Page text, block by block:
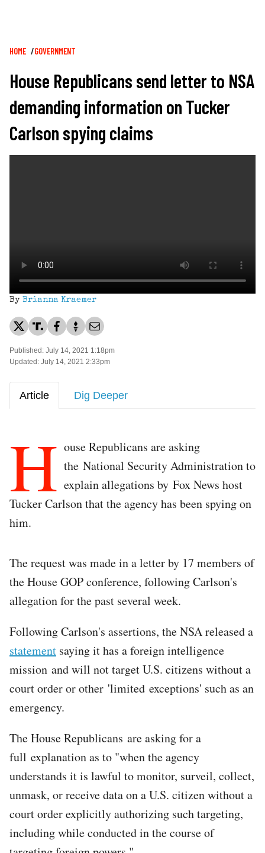
Breadcrumb
HOME GOVERNMENT
House Republicans send letter to NSA
demanding information on Tucker
Carlson spying claims
By Brianna Kraemer
Published: July 14, 2021 1:18pm
Updated: July 14, 2021 2:33pm
Article Dig Deeper
H ouse Republicans are asking
the National Security Administration to
explain allegations by Fox News host
Tucker Carlson that the agency has been spying on
him.
The request was made in a letter by 17 members of
the House GOP conference, following Carlson's
allegation for the past several week.
Following Carlson's assertions, the NSA released a
statement saying it has a foreign intelligence
mission and will not target U.S. citizens without a
court order or other 'limited exceptions' such as an
emergency.
The House Republicans are asking for a
full explanation as to "when the agency
understands it is lawful to monitor, surveil, collect,
unmask, or receive data on a U.S. citizen without a
court order explicitly authorizing such targeting,
including while conducted in the course of